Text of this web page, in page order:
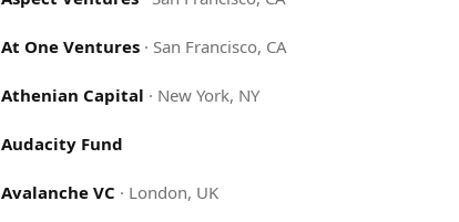
At One Ventures · San Francisco, CA
Athenian Capital · New York, NY
Audacity Fund
Avalanche VC · London, UK